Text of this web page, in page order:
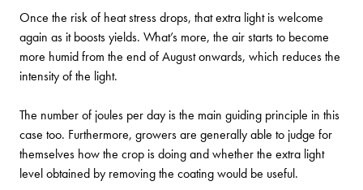
Once the risk of heat stress drops, that extra light is welcome
again as it boosts yields. What’s more, the air starts to become
more humid from the end of August onwards, which reduces the
intensity of the light.
The number of joules per day is the main guiding principle in this
case too. Furthermore, growers are generally able to judge for
themselves how the crop is doing and whether the extra light
level obtained by removing the coating would be useful.